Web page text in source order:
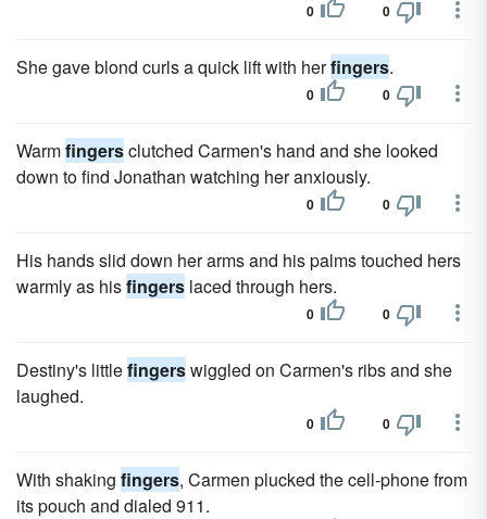
0 0
She gave blond curls a quick lift with herfingers.
0 0
Warmfingersclutched Carmen's hand and she looked
down to find Jonathan watching her anxiously.
0 0
His hands slid down her arms and his palms touched hers
warmly as hisfingers laced through hers.
0 0
Destiny's littlefingerswiggled on Carmen's ribs and she
laughed.
0 0
With shaking fingers, Carmen plucked the cell-phone from
its pouch and dialed 911.